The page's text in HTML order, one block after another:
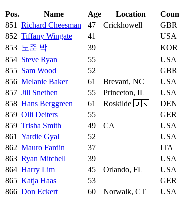
Pos. Name Age Location
851
Richard Cheesman 47 Crickhowell GBR
852 Tiffany Wingate 41 USA
853 노준 박 39 KOR
854 Steve Ryan 55 USA
855 Sam Wood 52 GBR
856 Melanie Baker 61 Brevard, NC USA
857 Jill Snethen 55 Princeton, IL USA
858 Hans Berggreen 61 Roskilde 🇩🇰 DEN
859 Olli Deiters 55 GER
859 Trisha Smith 49 CA USA
861
Yardie Gyal 52 USA
862 Mauro Fardin 37 ITA
863 Ryan Mitchell 39 USA
864 Harry Lim 45 Orlando, FL USA
865 Katja Haas 53 GER
866 Don Eckert 60 Norwalk, CT USA